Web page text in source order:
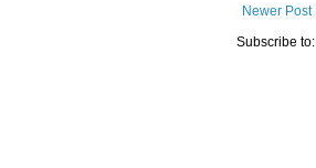
Newer Post
Subscribe to: